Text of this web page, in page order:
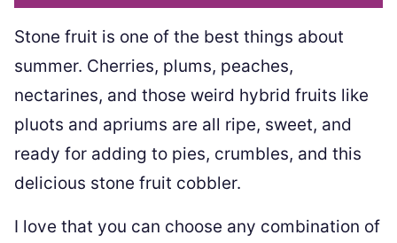
Stone fruit is one of the best things about
summer. Cherries, plums, peaches,
nectarines, and those weird hybrid fruits like
pluots and apriums are all ripe, sweet, and
ready for adding to pies, crumbles, and this
delicious stone fruit cobbler.
I love that you can choose any combination of